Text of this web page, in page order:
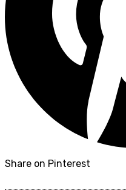
Share on Pinterest